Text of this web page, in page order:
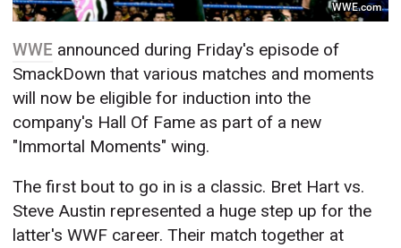
WWE.com
WWE announced during Friday's episode of
SmackDown that various matches and moments
will now be eligible for induction into the
company's Hall Of Fame as part of a new
"Immortal Moments" wing.
The first bout to go in is a classic. Bret Hart vs.
Steve Austin represented a huge step up for the
latter's WWF career. Their match together at